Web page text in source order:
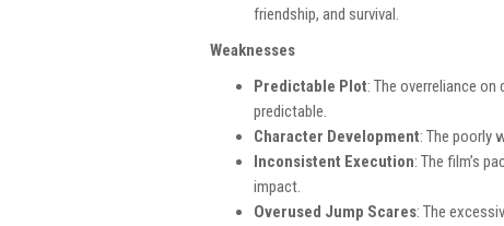
friendship, and survival.
Weaknesses
Predictable Plot: The overreliance
predictable.
Character Development: The poorly
Inconsistent Execution: The film’s
impact.
Overused Jump Scares: The